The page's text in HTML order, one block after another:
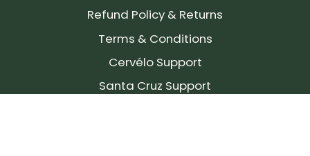
Refund Policy & Returns
Terms & Conditions
Cervélo Support
Santa Cruz Support